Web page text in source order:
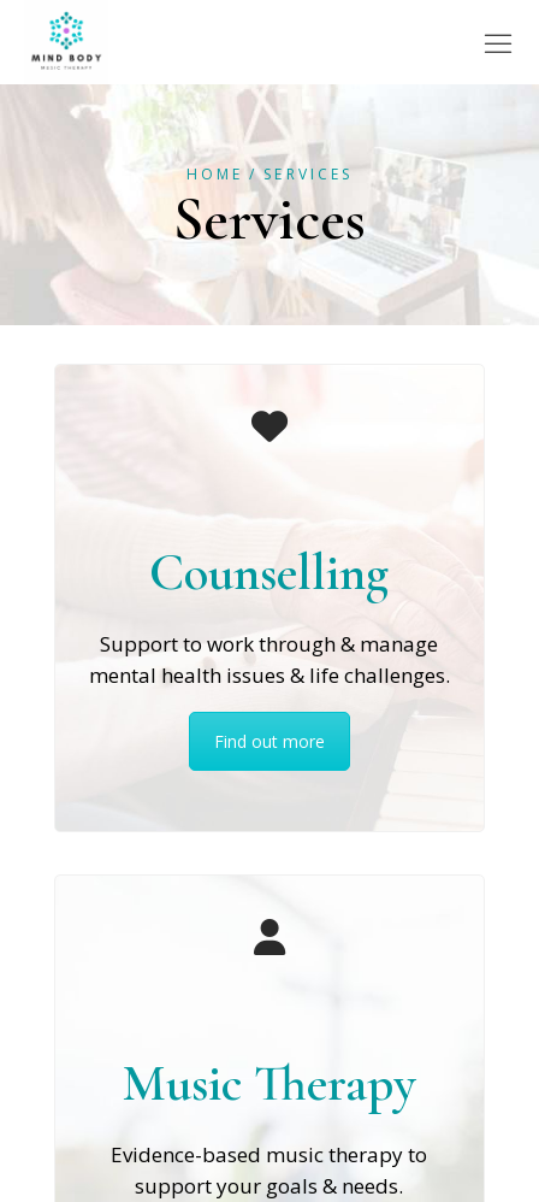
HOME SERVICES
Services
Counselling
Support to work through & manage
mental health issues & life challenges.
Find out more
Music Therapy
Evidence-based music therapy to
support your goals & needs.